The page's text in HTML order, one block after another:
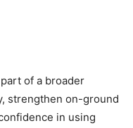
of a broader
strengthen on-ground
in using